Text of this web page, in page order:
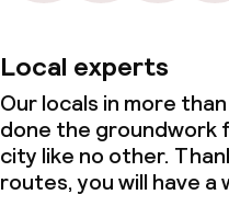
Local experts
Our locals in more
done the groundwork
city like no other.
routes, you will have a